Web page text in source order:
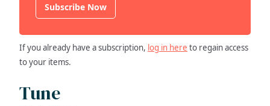
Subscribe Now
If you already have a subscription, log in here to regain access
to your items.
Tune